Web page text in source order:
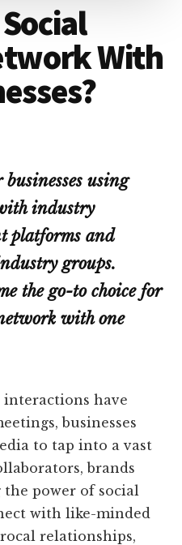
With
using
industry
platforms and
groups.
the go-to choice for
with one
have
businesses
to tap into a vast
brands
power of social
with like-minded
relationships,